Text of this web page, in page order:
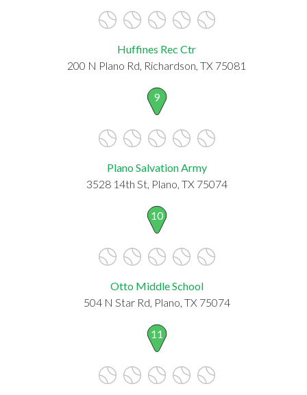
Huffines Rec Ctr
200 N Plano Rd, Richardson, TX 75081
9
Plano Salvation Army
3528 14th St, Plano, TX 75074
10
Otto Middle School
504 N Star Rd, Plano, TX 75074
11